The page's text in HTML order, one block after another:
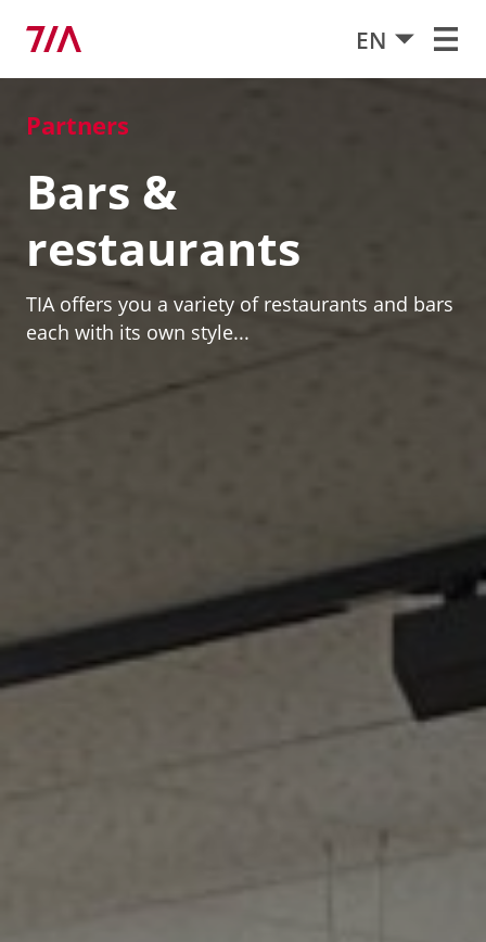
EN
Partners
Bars &
restaurants
TIA offers you a variety of restaurants and bars
each with its own style...